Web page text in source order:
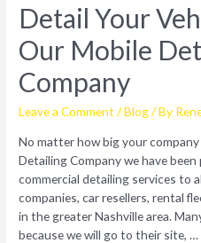
Detail Your
Our Mobile
Company
Leave a Comment /Blog/ By
No matter how big your
Detailing Company we have
commercial detailing services to
companies, car resellers, rental
in the greater Nashville area.
because we will go to their site, …